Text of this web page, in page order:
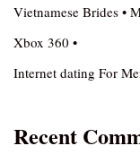
Vietnamese Brides •
Xbox 360 •
Internet dating For
Recent